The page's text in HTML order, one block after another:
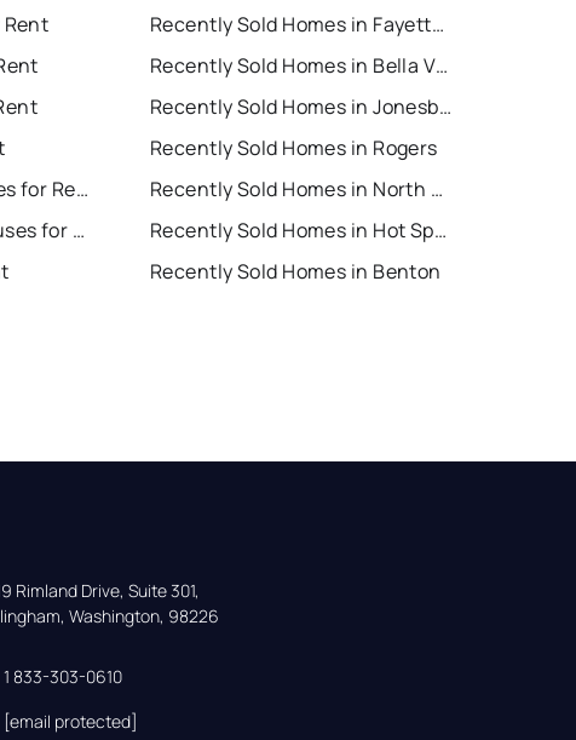
North Little Rock Houses for Rent
Hot Springs Village Houses for Rent
Recently Sold Homes in Fayetteville
Recently Sold Homes in Bella Vista
Recently Sold Homes in Jonesboro
Recently Sold Homes in Rogers
Recently Sold Homes in North Little Rock
Recently Sold Homes in Hot Springs Village
Recently Sold Homes in Benton
Rimland Drive, Suite 301,
Washington, 98226
1 833-303-0610
[email protected]